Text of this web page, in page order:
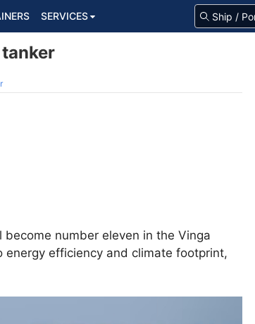
SERVICES
number eleven in the Vinga
efficiency and climate footprint,